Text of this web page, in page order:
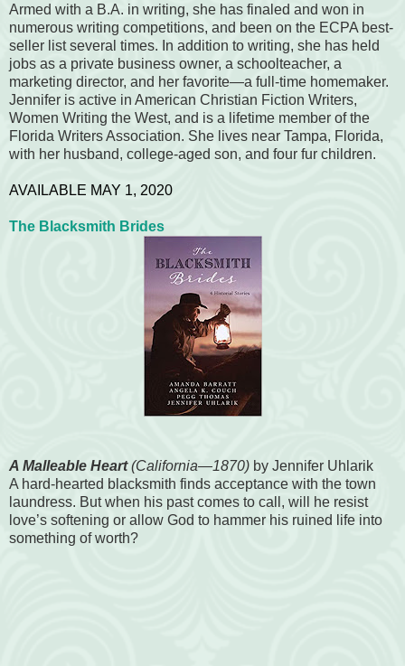
Armed with a B.A. in writing, she has finaled and won in
numerous writing competitions, and been on the ECPA best-
seller list several times. In addition to writing, she has held
jobs as a private business owner, a schoolteacher, a
marketing director, and her favorite—a full-time homemaker.
Jennifer is active in American Christian Fiction Writers,
Women Writing the West, and is a lifetime member of the
Florida Writers Association. She lives near Tampa, Florida,
with her husband, college-aged son, and four fur children.
AVAILABLE MAY 1, 2020
The Blacksmith Brides
A Malleable Heart (California—1870) by Jennifer Uhlarik
A hard-hearted blacksmith finds acceptance with the town
laundress. But when his past comes to call, will he resist
love’s softening or allow God to hammer his ruined life into
something of worth?